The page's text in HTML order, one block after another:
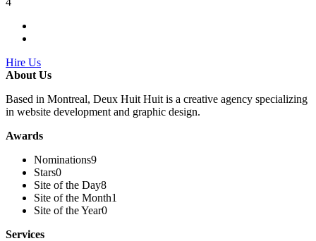
Hire Us
About Us
Based in Montreal, Deux Huit Huit is a creative agency specializing
in website development and graphic design.
Awards
Nominations9
Stars0
Site of the Day8
Site of the Month1
Site of the Year0
Services